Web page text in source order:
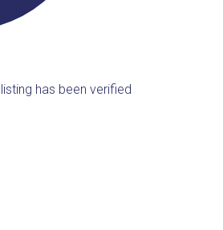
has been verified